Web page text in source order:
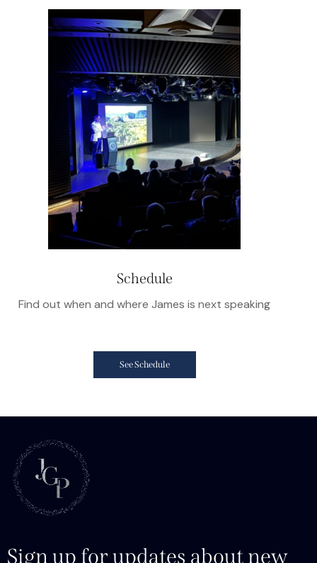
Schedule
Find out when and where James is next speaking
See Schedule
Sign up for updates about new